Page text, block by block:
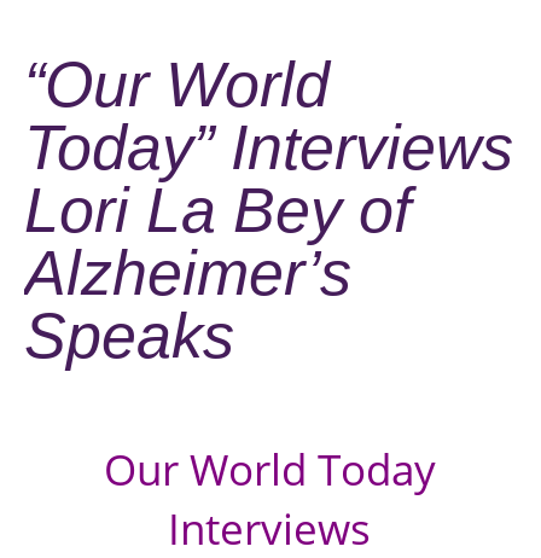
“Our World
Today” Interviews
Lori La Bey of
Alzheimer’s
Speaks
Our World Today
Interviews